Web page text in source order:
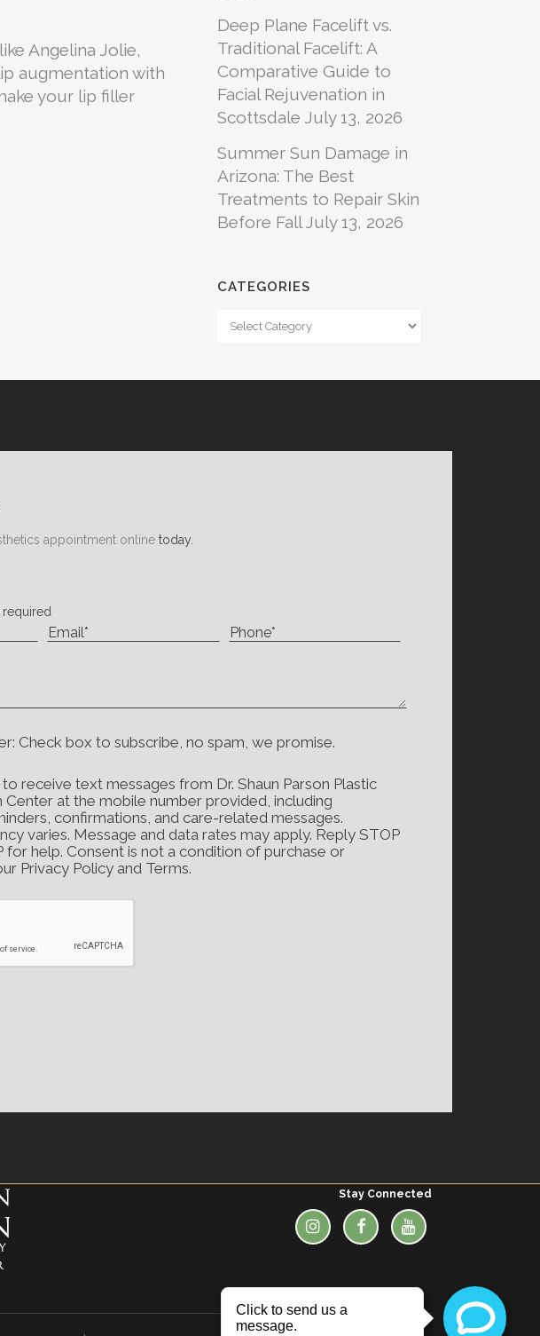
Angelina Jolie,
augmentation with
your lip filler
Deep Plane Facelift vs.
Traditional Facelift: A
Comparative Guide to
Facial Rejuvenation in
Scottsdale July 13, 2026
Summer Sun Damage in
Arizona: The Best
Treatments to Repair Skin
Before Fall July 13, 2026
CATEGORIES
Categories
appointment onlinetoday.
Check box to subscribe, no spam, we promise.
receive text messages from Dr. Shaun Parson Plastic
Center at the mobile number provided, including
confirmations, and care-related messages.
varies. Message and data rates may apply. Reply STOP
help. Consent is not a condition of purchase or
Privacy Policy and Terms.
Stay Connected